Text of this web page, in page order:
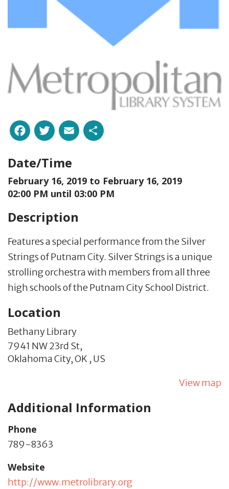
Facebook
Twitter
Email
Date/Time
February 16, 2019 to February 16, 2019
02:00 PM until 03:00 PM
Description
Features a special performance from the Silver
Strings of Putnam City. Silver Strings is a unique
strolling orchestra with members from all three
high schools of the Putnam City School District.
Location
Bethany Library
7941 NW 23rd St,
Oklahoma City,OK , US
View map
Additional Information
Phone
789-8363
Website
http://www.metrolibrary.org